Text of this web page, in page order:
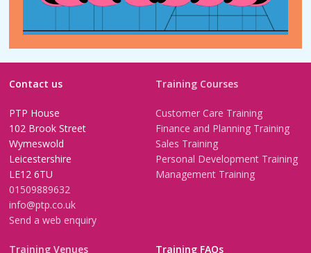
Contact us
PTP House
102 Brook Street
Wymeswold
Leicestershire
LE12 6TU
01509889632
info@ptp.co.uk
Send a web enquiry
Training Courses
Customer Care Training
Finance and Planning Training
Sales Training
Personal Development Training
Management Training
Training Venues Training FAQs